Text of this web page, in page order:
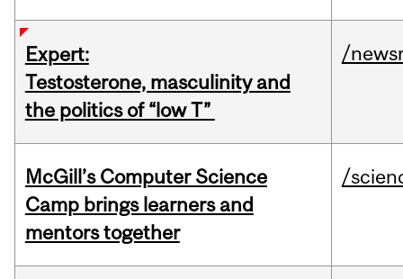
Expert:
Testosterone, masculinity and
the politics of “low T”
/
McGill’s Computer Science
Camp brings learners and
mentors together
/